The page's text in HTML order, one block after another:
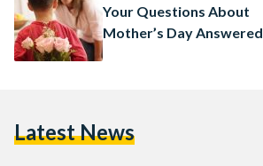
Your Questions About
Mother’s Day Answered
Latest News